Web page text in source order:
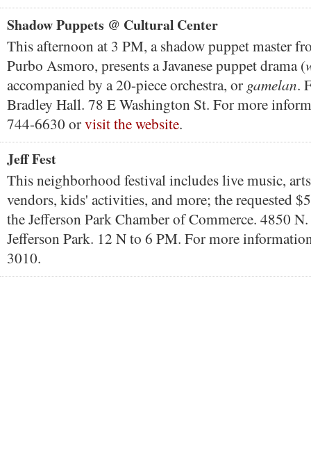
Shadow Puppets @ Cultural Center
This afternoon at 3 PM, a shadow puppet master
Purbo Asmoro, presents a Javanese puppet drama (
accompanied by a 20-piece orchestra, or gamelan.
Bradley Hall. 78 E Washington St. For more
744-6630 orvisit the website.
Jeff Fest
This neighborhood festival includes live music,
vendors, kids' activities, and more; the requested
the Jefferson Park Chamber of Commerce. 4850
Jefferson Park. 12 N to 6 PM. For more
3010.